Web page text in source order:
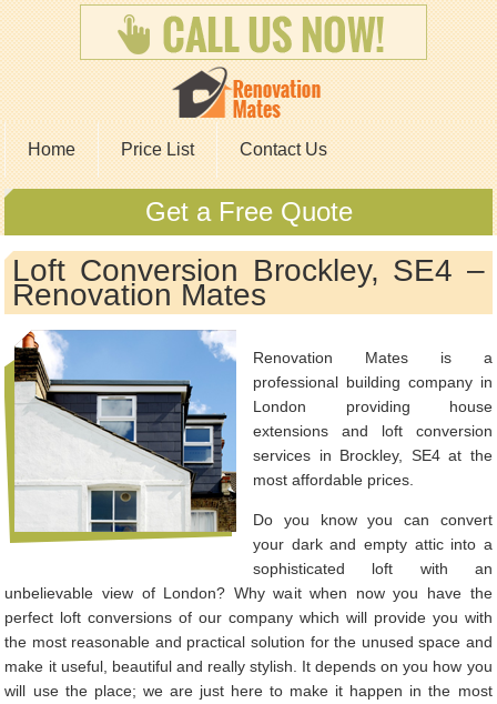
Home Price List Contact Us
Get a Free Quote
Loft Conversion Brockley, SE4 –
Renovation Mates
Renovation Mates is a
professional building company in
London providing house
extensions and loft conversion
services in Brockley, SE4 at the
most affordable prices.
Do you know you can convert
your dark and empty attic into a
sophisticated loft with an
unbelievable view of London? Why wait when now you have the
perfect loft conversions of our company which will provide you with
the most reasonable and practical solution for the unused space and
make it useful, beautiful and really stylish. It depends on you how you
will use the place; we are just here to make it happen in the most